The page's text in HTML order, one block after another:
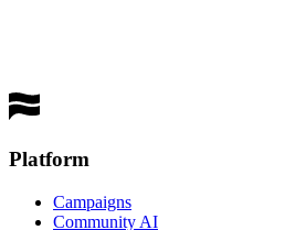
Platform
Campaigns
Community AI